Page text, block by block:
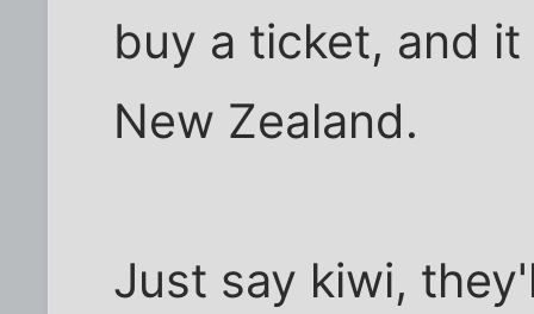
buy a ticket, and
New Zealand.
Just say kiwi,